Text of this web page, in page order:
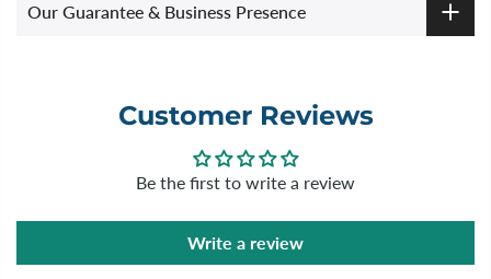
Our Guarantee & Business Presence
Customer Reviews
Be the first to write a review
Write a review